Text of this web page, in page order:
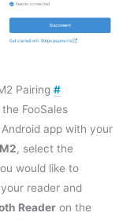
Pairing #
FooSales
app with your
, select the
would like to
reader and
Reader on the